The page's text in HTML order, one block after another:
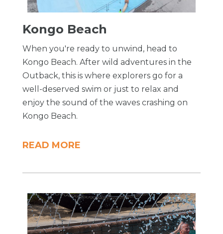
Kongo Beach
When you're ready to unwind, head to
Kongo Beach. After wild adventures in the
Outback, this is where explorers go for a
well-deserved swim or just to relax and
enjoy the sound of the waves crashing on
Kongo Beach.
READ MORE